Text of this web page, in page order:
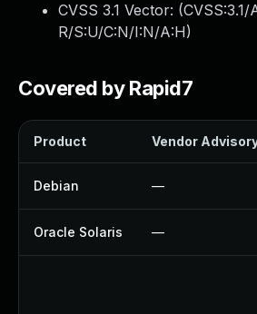
CVSS 3.1 Vector: (
R/S:U/C:N/I:N/A:H)
Covered by Rapid7
Product Vendor
Debian —
Oracle Solaris —